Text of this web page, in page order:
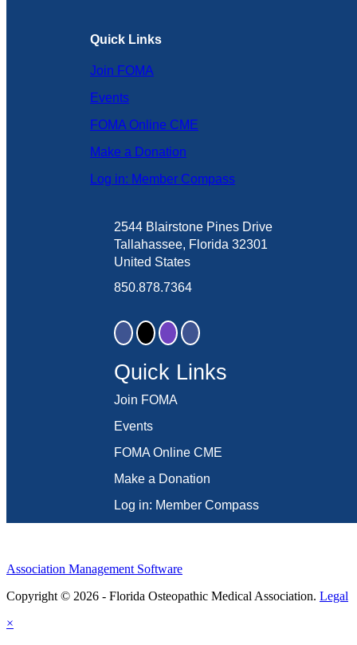
Quick Links
Join FOMA
Events
FOMA Online CME
Make a Donation
Log in: Member Compass
2544 Blairstone Pines Drive
Tallahassee, Florida 32301
United States
850.878.7364
Quick Links
Join FOMA
Events
FOMA Online CME
Make a Donation
Log in: Member Compass
Association Management Software
Copyright © 2026 - Florida Osteopathic Medical Association. Legal
×